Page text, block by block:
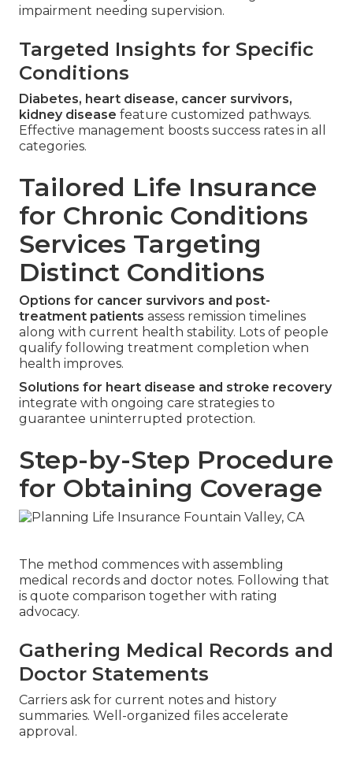
impairment needing supervision.
Targeted Insights for Specific
Conditions
Diabetes, heart disease, cancer survivors,
kidney disease feature customized pathways.
Effective management boosts success rates in all
categories.
Tailored Life Insurance
for Chronic Conditions
Services Targeting
Distinct Conditions
Options for cancer survivors and post-
treatment patients assess remission timelines
along with current health stability. Lots of people
qualify following treatment completion when
health improves.
Solutions for heart disease and stroke recovery
integrate with ongoing care strategies to
guarantee uninterrupted protection.
Step-by-Step Procedure
for Obtaining Coverage
The method commences with assembling
medical records and doctor notes. Following that
is quote comparison together with rating
advocacy.
Gathering Medical Records and
Doctor Statements
Carriers ask for current notes and history
summaries. Well-organized files accelerate
approval.